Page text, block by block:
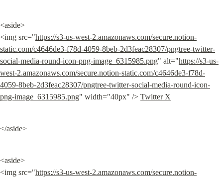
<aside>
<img src="https://s3-us-west-2.amazonaws.com/secure.notion-
static.com/c4646de3-f78d-4059-8beb-2d3feac28307/pngtree-twitter-
social-media-round-icon-png-image_6315985.png" alt="https://s3-us-
west-2.amazonaws.com/secure.notion-static.com/c4646de3-f78d-
4059-8beb-2d3feac28307/pngtree-twitter-social-media-round-icon-
png-image_6315985.png" width="40px" /> Twitter X
</aside>
<aside>
<img src="https://s3-us-west-2.amazonaws.com/secure.notion-